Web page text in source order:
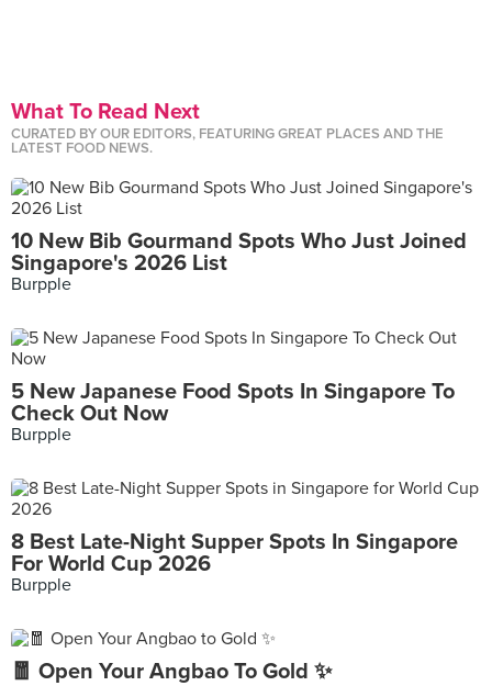
What To Read Next
CURATED BY OUR EDITORS, FEATURING GREAT PLACES AND THE
LATEST FOOD NEWS.
10 New Bib Gourmand Spots Who Just Joined
Singapore's 2026 List
Burpple
5 New Japanese Food Spots In Singapore To
Check Out Now
Burpple
8 Best Late-Night Supper Spots In Singapore
For World Cup 2026
Burpple
🧧 Open Your Angbao To Gold ✨